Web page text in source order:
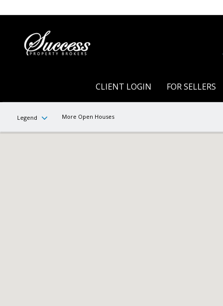
CLIENT LOGIN FOR SELLERS
Legend More Open Houses